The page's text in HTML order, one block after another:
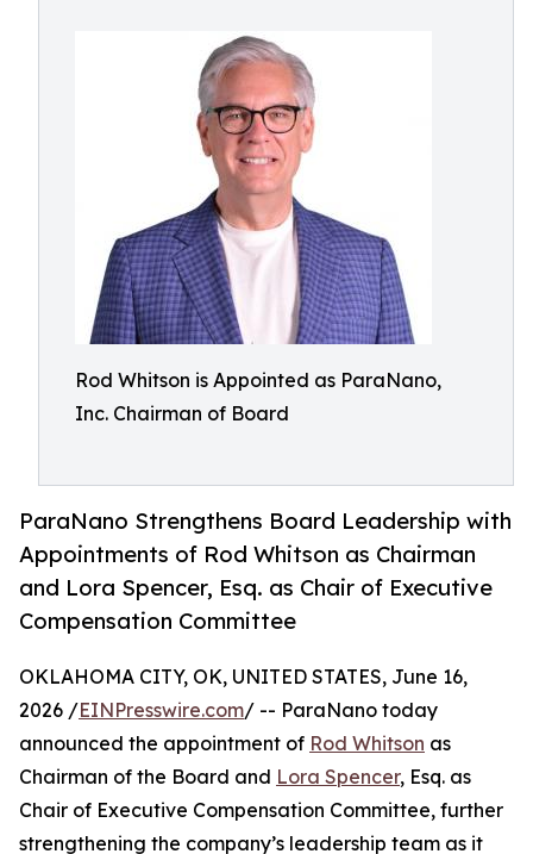
Rod Whitson is Appointed as ParaNano,
Inc. Chairman of Board
ParaNano Strengthens Board Leadership with
Appointments of Rod Whitson as Chairman
and Lora Spencer, Esq. as Chair of Executive
Compensation Committee
OKLAHOMA CITY, OK, UNITED STATES, June 16,
2026 /EINPresswire.com/ -- ParaNano today
announced the appointment of Rod Whitson as
Chairman of the Board and Lora Spencer, Esq. as
Chair of Executive Compensation Committee, further
strengthening the company’s leadership team as it